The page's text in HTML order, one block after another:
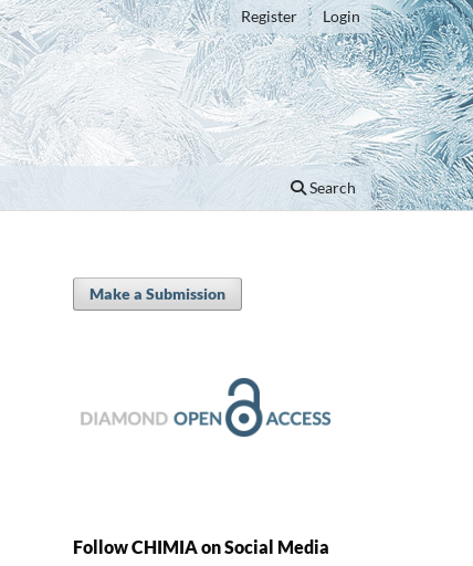
Search
Register Login
Make a Submission
Follow CHIMIA on Social Media